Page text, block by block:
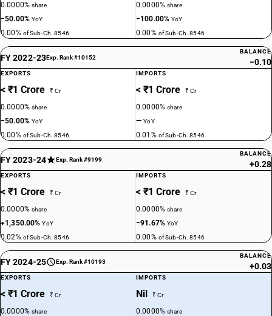
0.0000%share
−50.00%YoY
0.00% of Sub-Ch. 8546
0.0000%share
−100.00%YoY
0.00% of Sub-Ch. 8546
FY 2022-23Exp. Rank #10152
BALANCE
−0.10
EXPORTS
< ₹1 Crore ₹ Cr
0.0000%share
−50.00%YoY
0.00% of Sub-Ch. 8546
IMPORTS
< ₹1 Crore ₹ Cr
0.0000%share
—YoY
0.01% of Sub-Ch. 8546
FY 2023-24 Exp. Rank #9199
BALANCE
+0.28
EXPORTS
< ₹1 Crore ₹ Cr
0.0000%share
+1,350.00%YoY
0.02% of Sub-Ch. 8546
IMPORTS
< ₹1 Crore ₹ Cr
0.0000%share
−91.67%YoY
0.00% of Sub-Ch. 8546
FY 2024-25 Exp. Rank #10193
BALANCE
+0.03
EXPORTS
< ₹1 Crore ₹ Cr
0.0000%share
IMPORTS
Nil ₹ Cr
0.0000%share